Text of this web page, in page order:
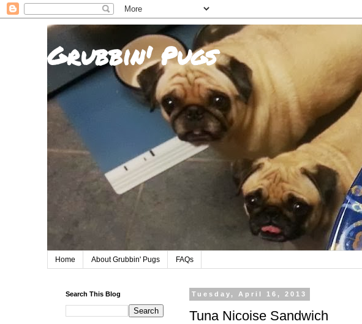
Grubbin' Pugs
Home About Grubbin' Pugs FAQs
Tuesday, April 16, 2013
Tuna Nicoise Sandwich
Search This Blog